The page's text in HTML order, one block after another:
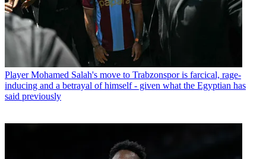
Player Mohamed Salah's move to Trabzonspor is farcical, rage-
inducing and a betrayal of himself - given what the Egyptian has
said previously